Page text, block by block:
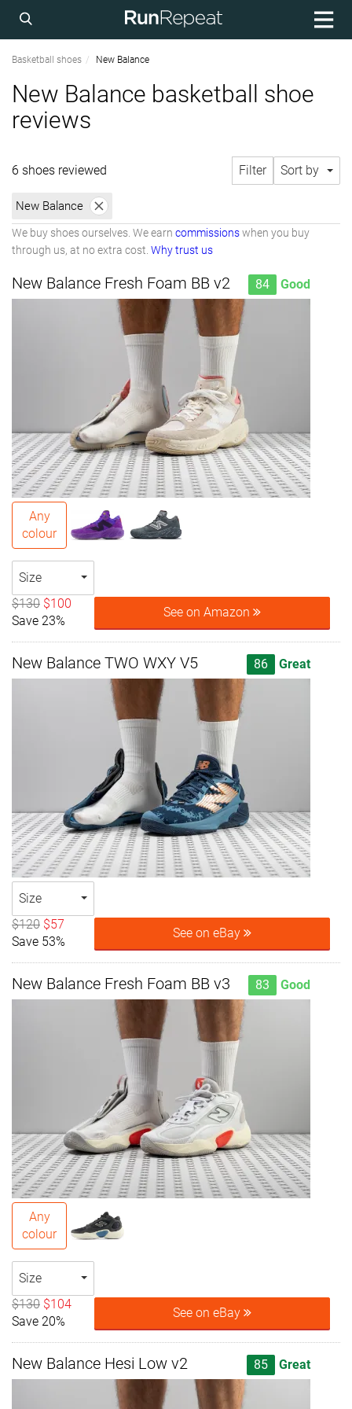
Basketball shoes New Balance
New Balance basketball shoe
reviews
6 shoes reviewed Filter Sort by
New Balance
We buy shoes ourselves. We earn commissionswhen you buy
through us, at no extra cost. Why trust us
New Balance Fresh Foam BB v2 84 Good
Any
colour
Size
$130 $100
Save 23%
See on Amazon
New Balance TWO WXY V5 86 Great
Size
$120 $57
Save 53%
See on eBay
New Balance Fresh Foam BB v3 83 Good
Any
colour
Size
$130 $104
Save 20%
See on eBay
New Balance Hesi Low v2 85 Great